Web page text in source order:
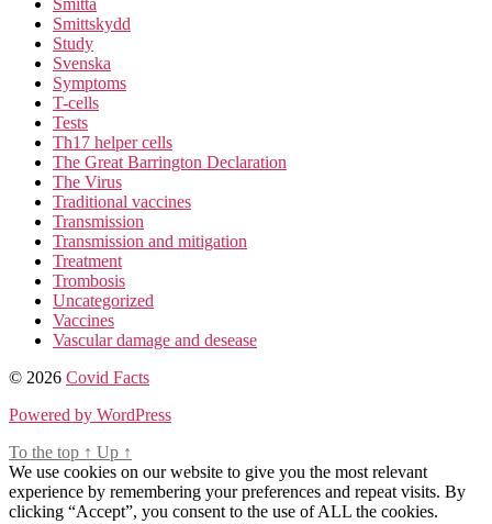
Smittskydd
Study
Svenska
Symptoms
T-cells
Tests
Th17 helper cells
The Great Barrington Declaration
The Virus
Traditional vaccines
Transmission
Transmission and mitigation
Treatment
Trombosis
Uncategorized
Vaccines
Vascular damage and desease
© 2026 Covid Facts
Powered by WordPress
To the top ↑ Up ↑
We use cookies on our website to give you the most relevant
experience by remembering your preferences and repeat visits. By
clicking “Accept”, you consent to the use of ALL the cookies.